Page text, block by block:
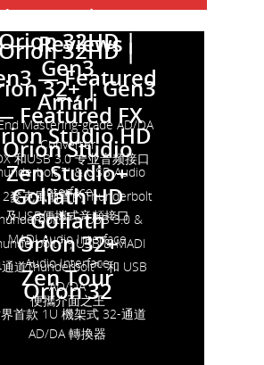
32+ | Gen3
— Reviews
32HD |
Gen3
Orion 32HD |
— Featured
FX
32+ | Gen3
Featured FX
Amári
Mastering-grade AD/DA
Converter
Studio HD
和USB 3.0 专业音频接口
Orion Studio
™ & USB Audio
Interface
Zen Studio+
麥克風前置的Thunderbolt
及USB便攜式音頻接口
Goliath HD
, USB 3.0 &
MADI Audio Interface
Goliath
™, USB & MADI
Audio Interface
Orion 32+
道Thunderbolt™ 和 USB
AD/DA
Zen Tour
便攜介面之王
Orion 32
首款 1U 機架式 32-通道
AD/DA 轉換器